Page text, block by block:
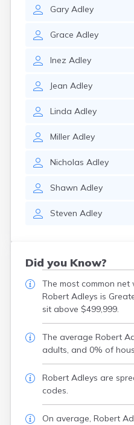
Gary Adley
Grace Adley
Inez Adley
Jean Adley
Linda Adley
Miller Adley
Nicholas Adley
Shawn Adley
Steven Adley
Did you Know?
The most common
Robert Adleys is
sit above $499,999.
The average Robert
adults, and 0% of
Robert Adleys are
codes.
On average, Robert